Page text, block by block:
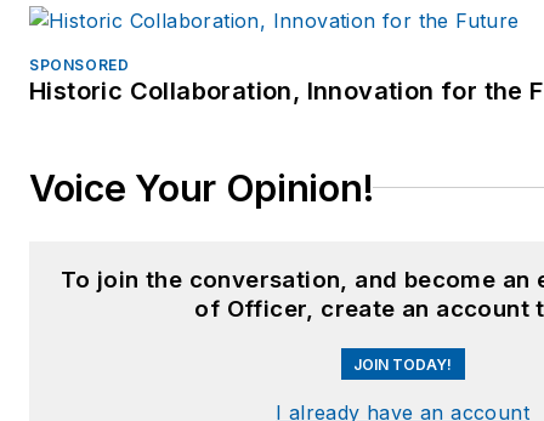
SPONSORED
Historic Collaboration, Innovation for the
Voice Your Opinion!
To join the conversation, and become an
of Officer, create an account
JOIN TODAY!
I already have an account